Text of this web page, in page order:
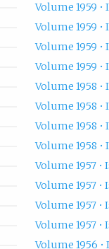
Volume 1959 •
Volume 1959 •
Volume 1959 •
Volume 1959 •
Volume 1958 •
Volume 1958 •
Volume 1958 •
Volume 1958 •
Volume 1957 •
Volume 1957 •
Volume 1957 •
Volume 1957 •
Volume 1956 •